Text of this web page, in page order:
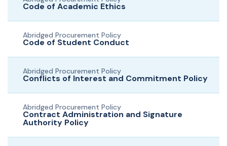
Code of Academic Ethics
Abridged Procurement Policy
Code of Student Conduct
Abridged Procurement Policy
Conflicts of Interest and Commitment Policy
Abridged Procurement Policy
Contract Administration and Signature
Authority Policy